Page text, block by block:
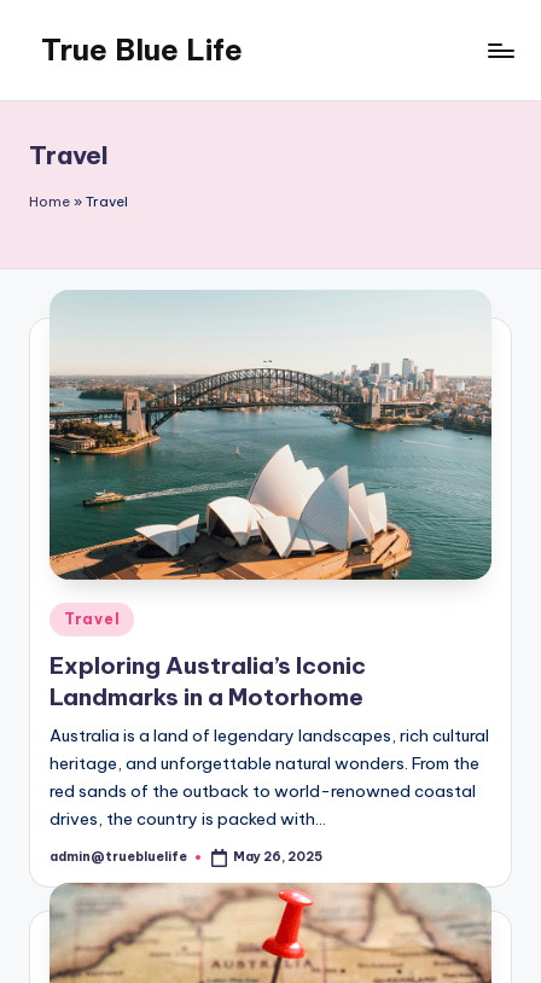
content
True Blue Life
One
Story
at
Travel
Home » Travel
Posted
in
Travel
Exploring Australia’s Iconic
Landmarks in a Motorhome
Australia is a land of legendary landscapes, rich cultural
heritage, and unforgettable natural wonders. From the
red sands of the outback to world-renowned coastal
drives, the country is packed with…
Posted
admin@truebluelife May 26, 2025